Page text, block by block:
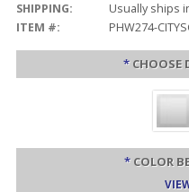
SHIPPING:
Usually ships
ITEM #:
PHW274-
* CHOOSE
* COLOR